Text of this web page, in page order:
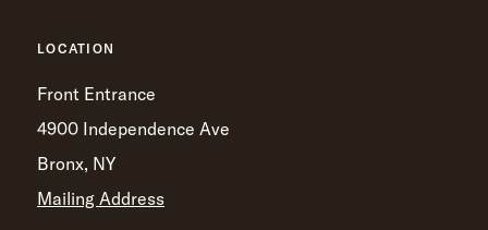
LOCATION
Front Entrance
4900 Independence Ave
Bronx, NY
Mailing Address